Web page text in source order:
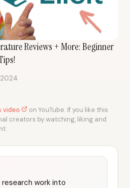
Reviews + More: Beginner
video
on YouTube. If you like this
creators by watching, liking and
work into